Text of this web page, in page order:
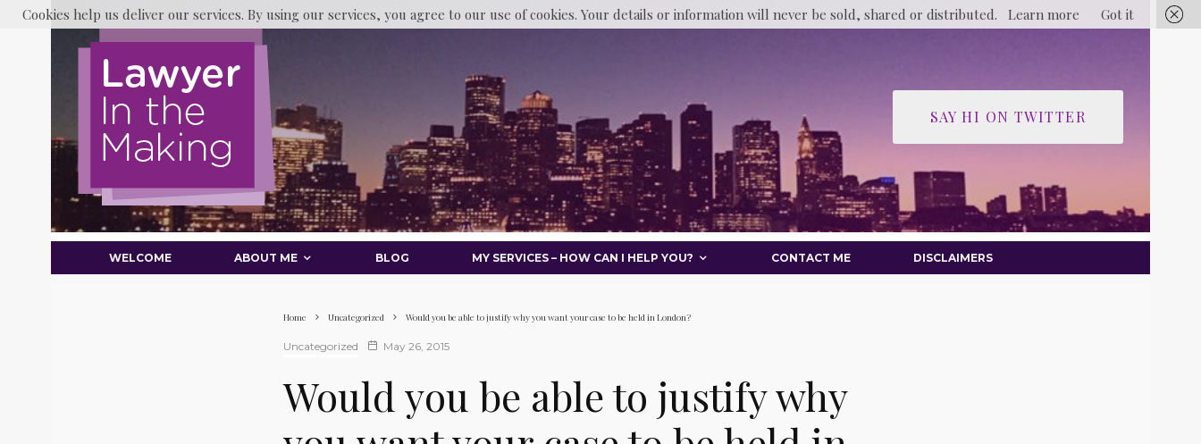
SAY HI ON TWITTER
WELCOME ABOUT ME BLOG MY SERVICES – HOW CAN I HELP YOU? CONTACT ME DISCLAIMERS
Home Uncategorized Would you be able to justify why you want your case to be held in London?
Uncategorized May 26, 2015
Would you be able to justify why
Cookies help us deliver our services. By using our services, you agree to our use of cookies. Your details or information will never be sold, shared or distributed. Learn more Got it